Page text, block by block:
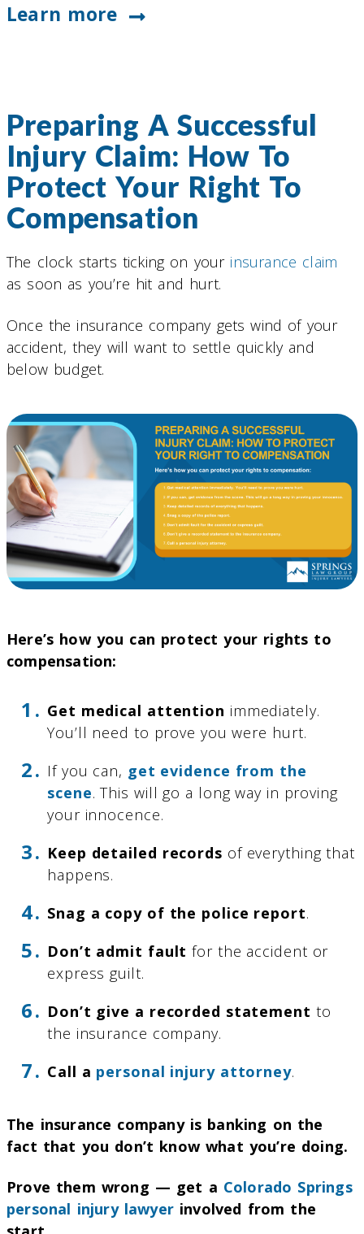
Learn more
Preparing A Successful
Injury Claim: How To
Protect Your Right To
Compensation
The clock starts ticking on your insurance claim
as soon as you’re hit and hurt.
Once the insurance company gets wind of your
accident, they will want to settle quickly and
below budget.
Here’s how you can protect your rights to
compensation:
Get medical attention immediately.
You’ll need to prove you were hurt.
If you can, get evidence from the
scene. This will go a long way in proving
your innocence.
Keep detailed records of everything that
happens.
Snag a copy of the police report.
Don’t admit fault for the accident or
express guilt.
Don’t give a recorded statement to
the insurance company.
Call a personal injury attorney.
The insurance company is banking on the
fact that you don’t know what you’re doing.
Prove them wrong — get a Colorado Springs
personal injury lawyer involved from the